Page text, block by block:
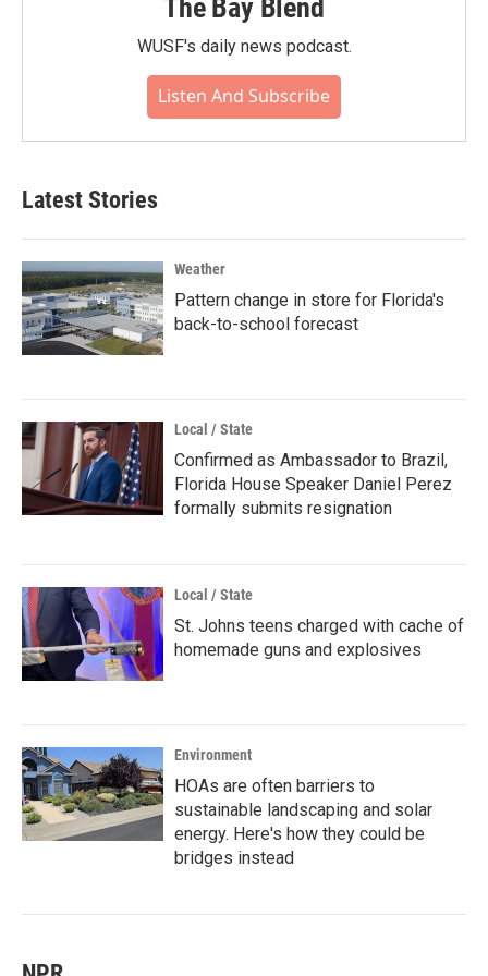
The Bay Blend
WUSF's daily news podcast.
Listen And Subscribe
Latest Stories
Weather
Pattern change in store for Florida's
back-to-school forecast
Local / State
Confirmed as Ambassador to Brazil,
Florida House Speaker Daniel Perez
formally submits resignation
Local / State
St. Johns teens charged with cache of
homemade guns and explosives
Environment
HOAs are often barriers to
sustainable landscaping and solar
energy. Here's how they could be
bridges instead